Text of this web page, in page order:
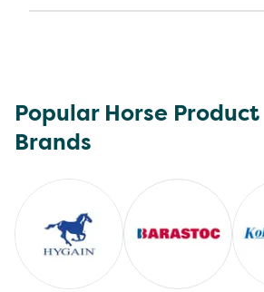
Popular Horse Product
Brands